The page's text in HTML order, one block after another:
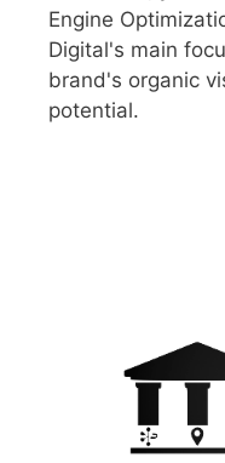
Engine
Digital's main
brand's organic
potential.